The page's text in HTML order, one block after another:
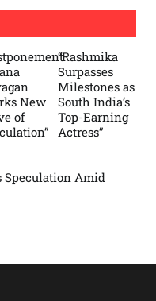
New
of
“Rashmika
Surpasses
Milestones as
South India’s
Top-Earning
Actress”
Speculation Amid